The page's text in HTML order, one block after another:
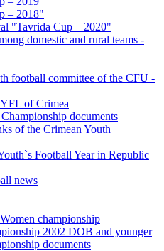
– 2018"
"Tavrida Cup – 2020"
domestic and rural teams -
football committee of the CFU -
of Crimea
documents
of the Crimean Youth
Football Year in Republic
news
championship
2002 DOB and younger
documents